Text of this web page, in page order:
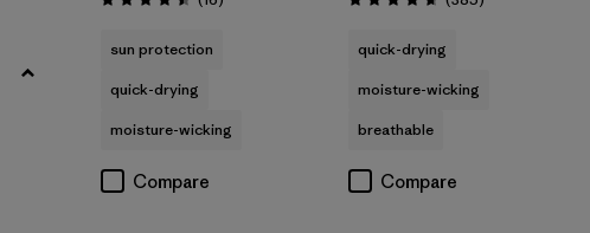
Product Family
Rating: 4.5 / 5
sun protection
quick-drying
moisture-wicking
Compare
Rating: 4.7 / 5
quick-drying
moisture-wicking
breathable
Compare